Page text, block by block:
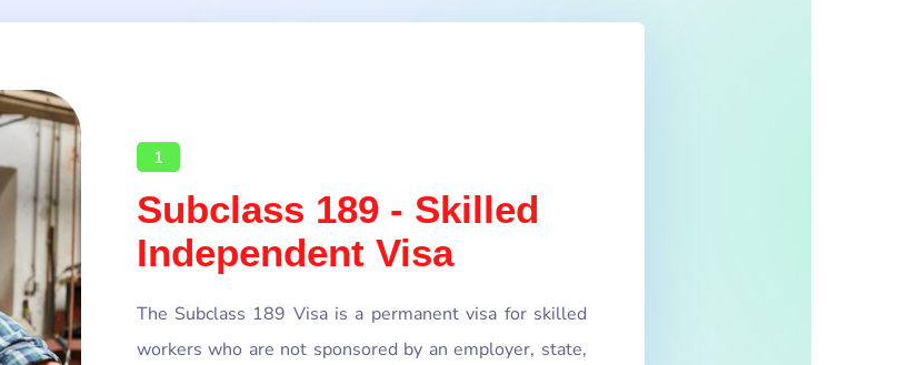
1
Subclass 189 - Skilled
Independent Visa
The Subclass 189 Visa is a permanent visa for skilled
workers who are not sponsored by an employer, state,